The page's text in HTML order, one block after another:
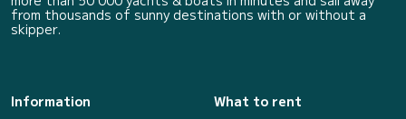
from thousands of sunny destinations with or without a
skipper.
Information
What to rent